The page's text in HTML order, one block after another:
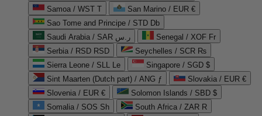
Samoa / WST T
San Marino / EUR €
Sao Tome and Principe / STD Db
Saudi Arabia / SAR ر.س
Senegal / XOF Fr
Serbia / RSD RSD
Seychelles / SCR ₨
Sierra Leone / SLL Le
Singapore / SGD $
Sint Maarten (Dutch part) / ANG ƒ
Slovakia / EUR €
Slovenia / EUR €
Solomon Islands / SBD $
Somalia / SOS Sh
South Africa / ZAR R